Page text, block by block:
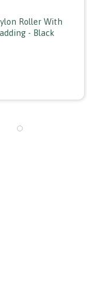
Roller With
- Black